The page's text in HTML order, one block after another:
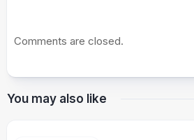
Comments are closed.
You may also like